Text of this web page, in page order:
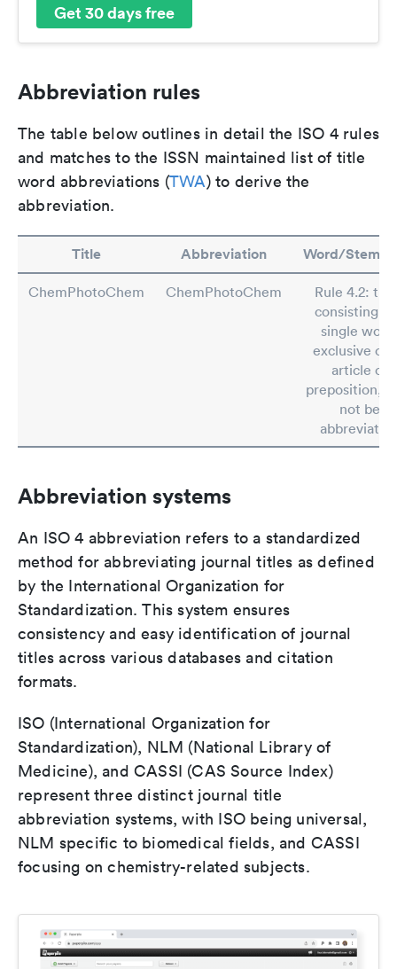
Get 30 days free
Abbreviation rules
The table below outlines in detail the ISO 4 rules
and matches to the ISSN maintained list of title
word abbreviations (TWA) to derive the
abbreviation.
Title Abbreviation Word/Stem/
ChemPhotoChem ChemPhotoChem
Rule 4.2:
consisting of
single
exclusive of
article or
preposition,
not be
Abbreviation systems
An ISO 4 abbreviation refers to a standardized
method for abbreviating journal titles as defined
by the International Organization for
Standardization. This system ensures
consistency and easy identification of journal
titles across various databases and citation
formats.
ISO (International Organization for
Standardization), NLM (National Library of
Medicine), and CASSI (CAS Source Index)
represent three distinct journal title
abbreviation systems, with ISO being universal,
NLM specific to biomedical fields, and CASSI
focusing on chemistry-related subjects.